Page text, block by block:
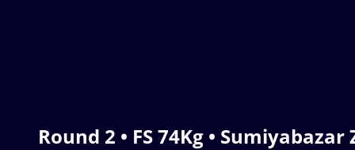
Round 2 • FS 74Kg • Sumiyabazar